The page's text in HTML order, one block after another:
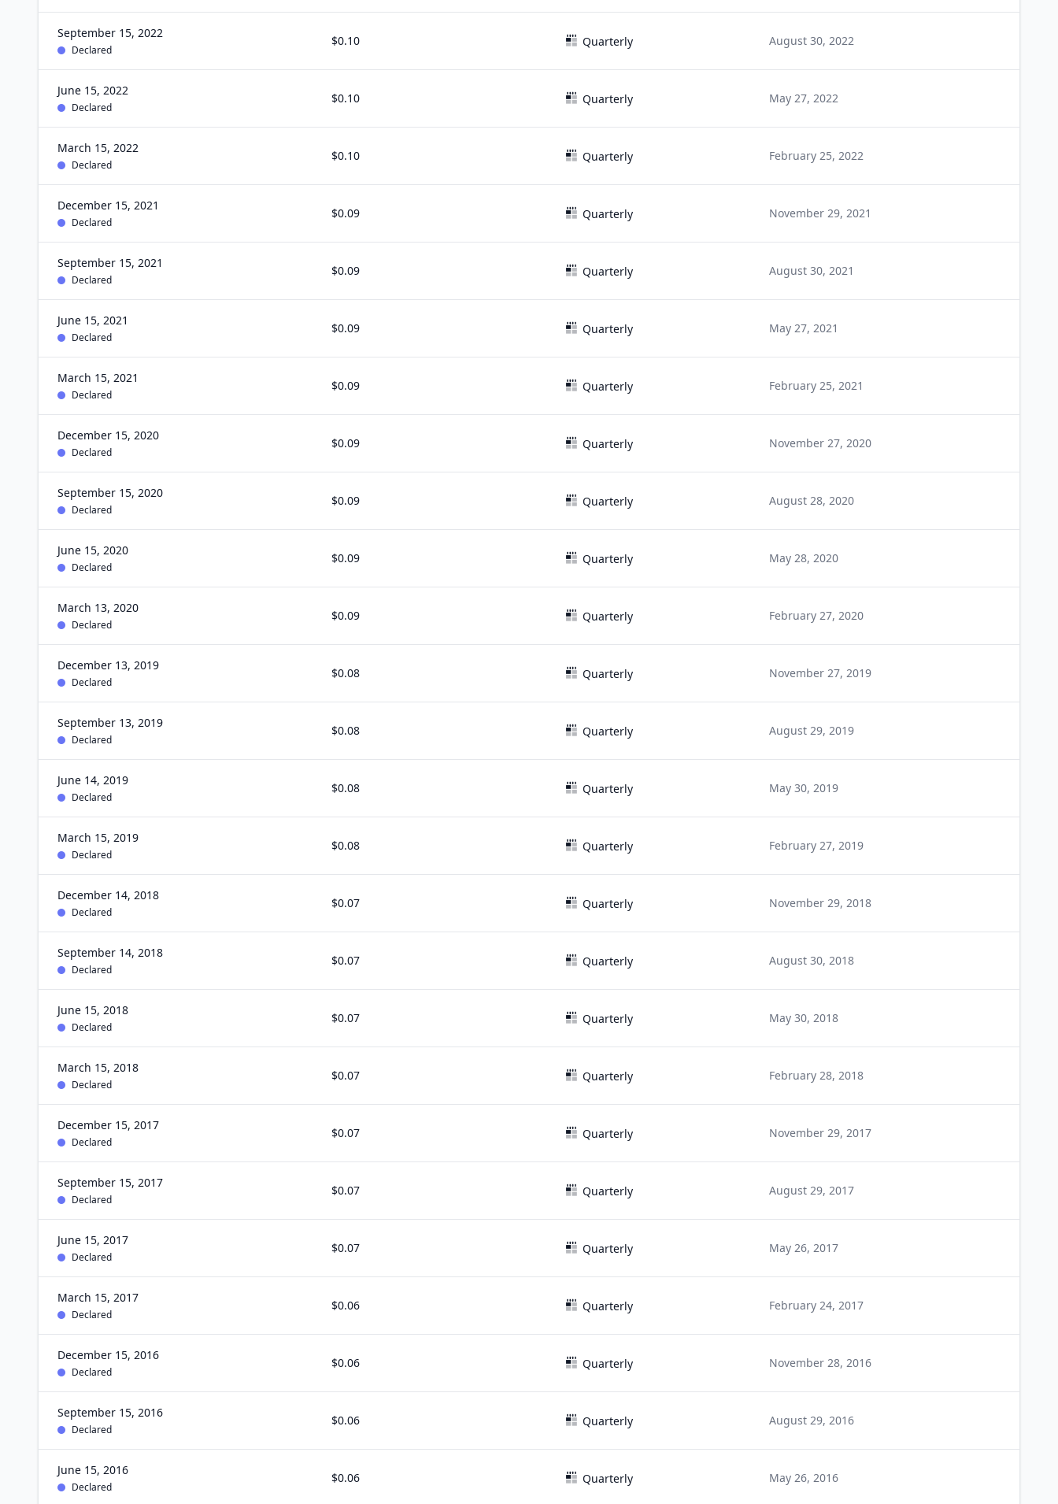
September 15, 2022
Declared
$0.10 Quarterly August 30, 2022
June 15, 2022
Declared
$0.10 Quarterly May 27, 2022
March 15, 2022
Declared
$0.10 Quarterly February 25, 2022
December 15, 2021
Declared
$0.09 Quarterly November 29, 2021
September 15, 2021
Declared
$0.09 Quarterly August 30, 2021
June 15, 2021
Declared
$0.09 Quarterly May 27, 2021
March 15, 2021
Declared
$0.09 Quarterly February 25, 2021
December 15, 2020
Declared
$0.09 Quarterly November 27, 2020
September 15, 2020
Declared
$0.09 Quarterly August 28, 2020
June 15, 2020
Declared
$0.09 Quarterly May 28, 2020
March 13, 2020
Declared
$0.09 Quarterly February 27, 2020
December 13, 2019
Declared
$0.08 Quarterly November 27, 2019
September 13, 2019
Declared
$0.08 Quarterly August 29, 2019
June 14, 2019
Declared
$0.08 Quarterly May 30, 2019
March 15, 2019
Declared
$0.08 Quarterly February 27, 2019
December 14, 2018
Declared
$0.07 Quarterly November 29, 2018
September 14, 2018
Declared
$0.07 Quarterly August 30, 2018
June 15, 2018
Declared
$0.07 Quarterly May 30, 2018
March 15, 2018
Declared
$0.07 Quarterly February 28, 2018
December 15, 2017
Declared
$0.07 Quarterly November 29, 2017
September 15, 2017
Declared
$0.07 Quarterly August 29, 2017
June 15, 2017
Declared
$0.07 Quarterly May 26, 2017
March 15, 2017
Declared
$0.06 Quarterly February 24, 2017
December 15, 2016
Declared
$0.06 Quarterly November 28, 2016
September 15, 2016
Declared
$0.06 Quarterly August 29, 2016
June 15, 2016
Declared
$0.06 Quarterly May 26, 2016